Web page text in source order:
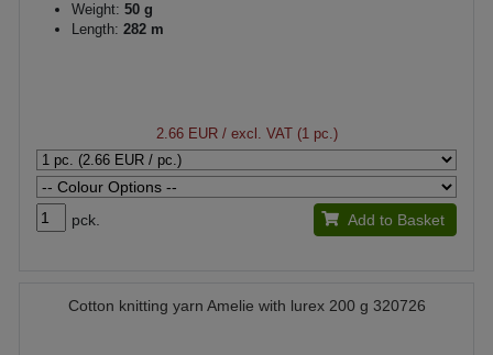
Weight: 50 g
Length: 282 m
2.66 EUR/ excl. VAT (1 pc.)
pck. Add to Basket
Cotton knitting yarn Amelie with lurex 200 g 320726